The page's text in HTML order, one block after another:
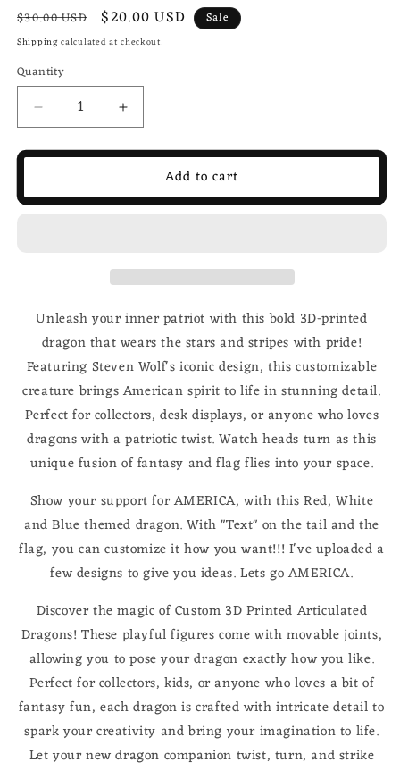
Regular
price
$30.00 USD
Sale
price
$20.00 USD Sale
Shippingcalculated at checkout.
Quantity
Decrease
quantity
for
3d
customizable
Increase
quantity
for
3d
Steven
Wolf
customizable
Add to cart
Unleash your inner patriot with this bold 3D-printed
dragon that wears the stars and stripes with pride!
Featuring Steven Wolf's iconic design, this customizable
creature brings American spirit to life in stunning detail.
Perfect for collectors, desk displays, or anyone who loves
dragons with a patriotic twist. Watch heads turn as this
unique fusion of fantasy and flag flies into your space.
Show your support for AMERICA, with this Red, White
and Blue themed dragon. With "Text" on the tail and the
flag, you can customize it how you want!!! I've uploaded a
few designs to give you ideas. Lets go AMERICA.
Discover the magic of Custom 3D Printed Articulated
Dragons! These playful figures come with movable joints,
allowing you to pose your dragon exactly how you like.
Perfect for collectors, kids, or anyone who loves a bit of
fantasy fun, each dragon is crafted with intricate detail to
spark your creativity and bring your imagination to life.
Let your new dragon companion twist, turn, and strike